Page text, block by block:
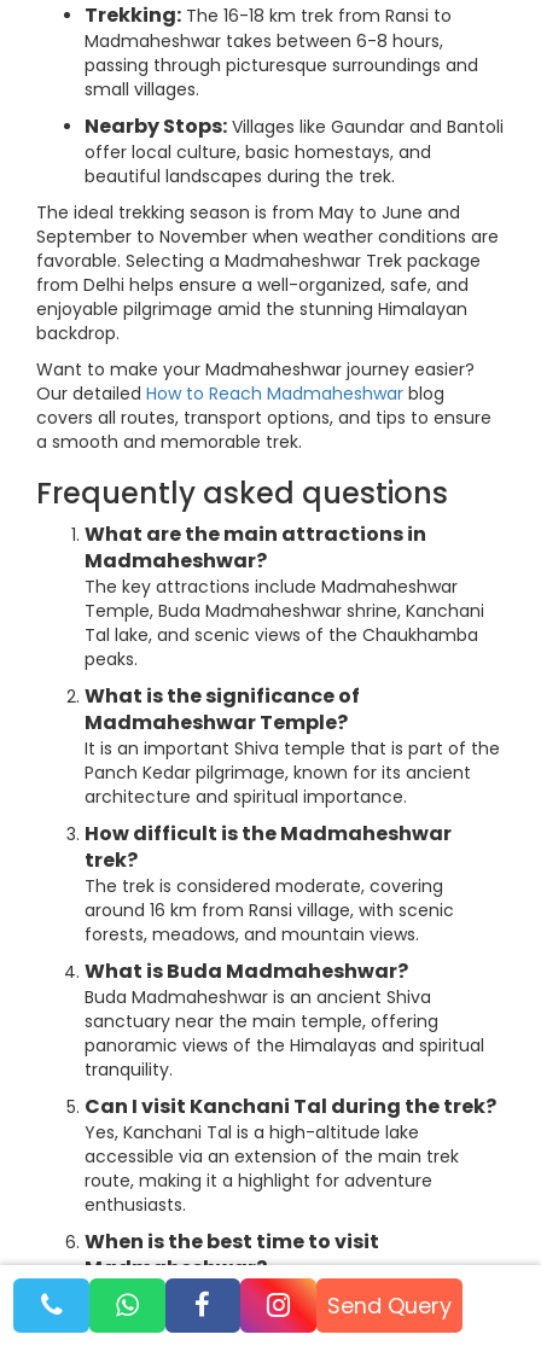
Trekking: The 16-18 km trek from Ransi to
Madmaheshwar takes between 6-8 hours,
passing through picturesque surroundings and
small villages.
Nearby Stops: Villages like Gaundar and Bantoli
offer local culture, basic homestays, and
beautiful landscapes during the trek.
The ideal trekking season is from May to June and
September to November when weather conditions are
favorable. Selecting a Madmaheshwar Trek package
from Delhi helps ensure a well-organized, safe, and
enjoyable pilgrimage amid the stunning Himalayan
backdrop.
Want to make your Madmaheshwar journey easier?
Our detailed How to Reach Madmaheshwar blog
covers all routes, transport options, and tips to ensure
a smooth and memorable trek.
Frequently asked questions
What are the main attractions in
Madmaheshwar?
The key attractions include Madmaheshwar
Temple, Buda Madmaheshwar shrine, Kanchani
Tal lake, and scenic views of the Chaukhamba
peaks.
What is the significance of
Madmaheshwar Temple?
It is an important Shiva temple that is part of the
Panch Kedar pilgrimage, known for its ancient
architecture and spiritual importance.
How difficult is the Madmaheshwar
trek?
The trek is considered moderate, covering
around 16 km from Ransi village, with scenic
forests, meadows, and mountain views.
What is Buda Madmaheshwar?
Buda Madmaheshwar is an ancient Shiva
sanctuary near the main temple, offering
panoramic views of the Himalayas and spiritual
tranquility.
Can I visit Kanchani Tal during the trek?
Yes, Kanchani Tal is a high-altitude lake
accessible via an extension of the main trek
route, making it a highlight for adventure
enthusiasts.
When is the best time to visit
Madmaheshwar?
The best seasons are from May to June and
September to November, when weather
Send Query